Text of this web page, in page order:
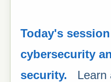
Today's
cybersecurity
security.
Learn